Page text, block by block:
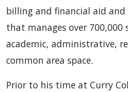
billing and financial aid
that manages over 700,000
academic, administrative,
common area space.
Prior to his time at Curry